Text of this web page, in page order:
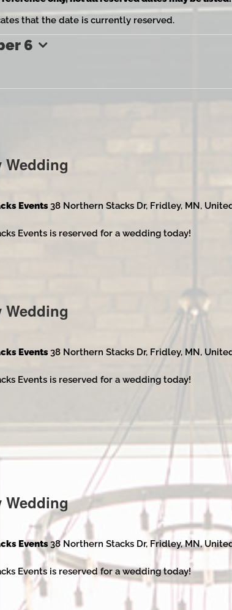
that the date is currently reserved.
6
Wedding
Events38 Northern Stacks Dr, Fridley, MN,
Events is reserved for a wedding today!
Wedding
Events38 Northern Stacks Dr, Fridley, MN,
Events is reserved for a wedding today!
Wedding
Events38 Northern Stacks Dr, Fridley, MN,
Events is reserved for a wedding today!